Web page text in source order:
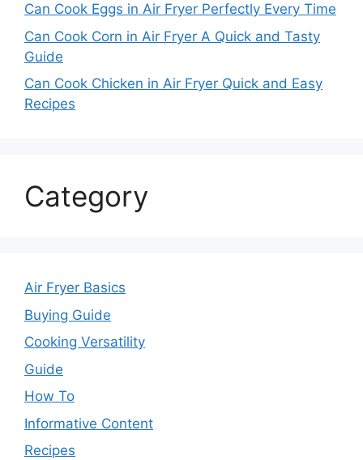
Can Cook Eggs in Air Fryer Perfectly Every Time
Can Cook Corn in Air Fryer A Quick and Tasty
Guide
Can Cook Chicken in Air Fryer Quick and Easy
Recipes
Category
Air Fryer Basics
Buying Guide
Cooking Versatility
Guide
How To
Informative Content
Recipes